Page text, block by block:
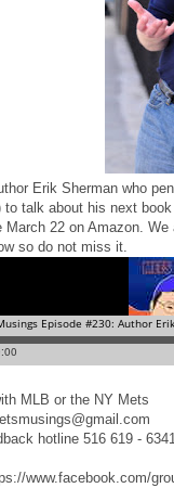
Erik Sherman who
to talk about his next
March 22 on Amazon.
so do not miss it.
MLB or the NY Mets
hotline 516 619 -
www.facebook.com/